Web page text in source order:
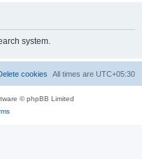
h
system.
All times are UTC+05:30
cookies
© phpBB Limited